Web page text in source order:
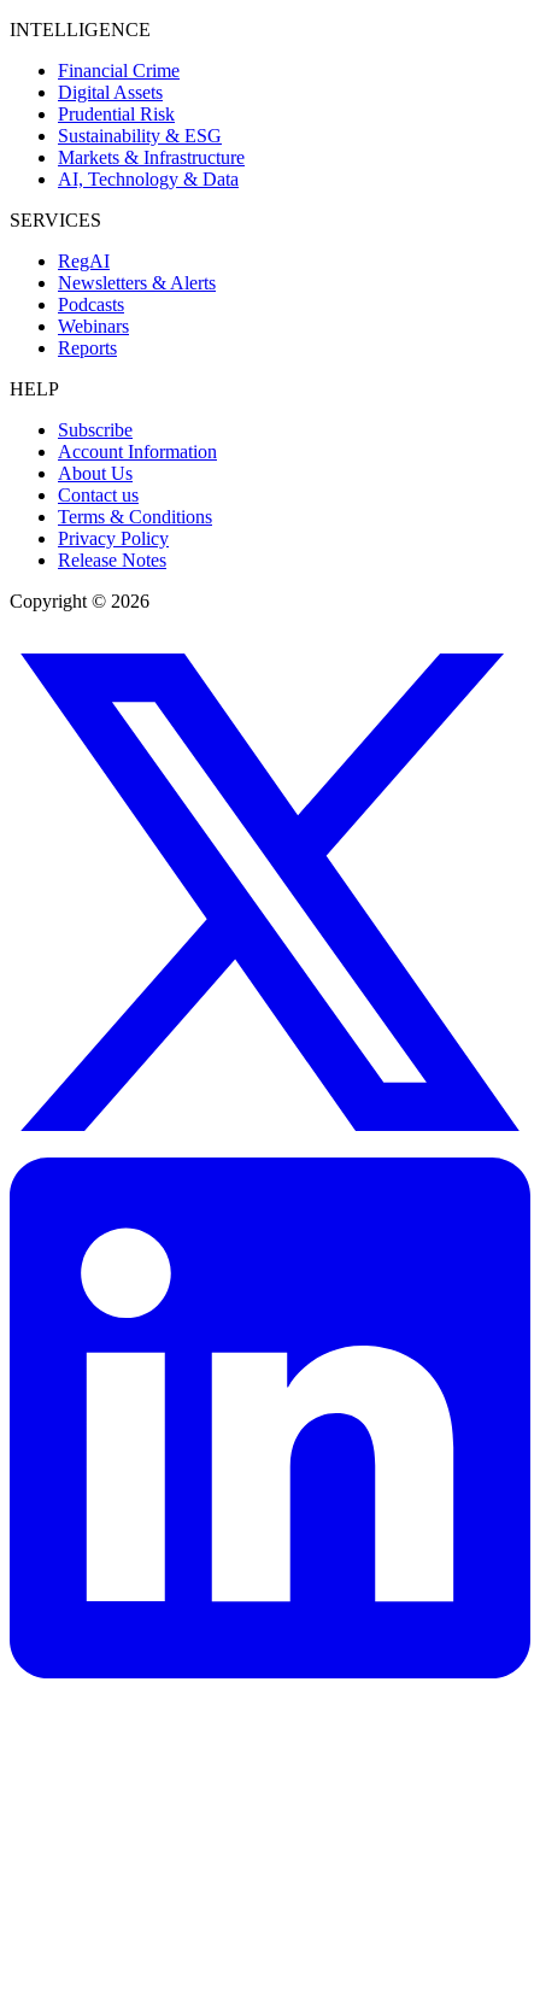
INTELLIGENCE
Financial Crime
Digital Assets
Prudential Risk
Sustainability & ESG
Markets & Infrastructure
AI, Technology & Data
SERVICES
RegAI
Newsletters & Alerts
Podcasts
Webinars
Reports
HELP
Subscribe
Account Information
About Us
Contact us
Terms & Conditions
Privacy Policy
Release Notes
Copyright © 2026